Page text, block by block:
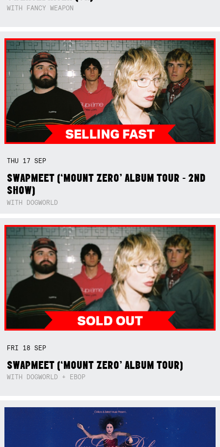
WITH FANCY WEAPON
THU 17SEP
SWAPMEET (‘MOUNT ZERO’ ALBUM TOUR - 2ND
SHOW)
WITH DOGWORLD
FRI 18SEP
SWAPMEET (‘MOUNT ZERO’ ALBUM TOUR)
WITH DOGWORLD + EBOP